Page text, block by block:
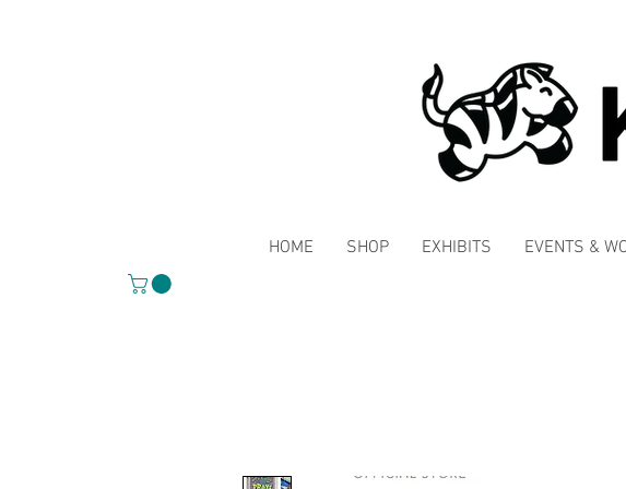
HOME SHOP EXHIBITS EVENTS &